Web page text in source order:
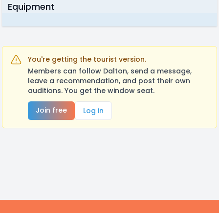
Equipment
You're getting the tourist version.
Members can follow Dalton, send a message,
leave a recommendation, and post their own
auditions. You get the window seat.
Join free
Log in